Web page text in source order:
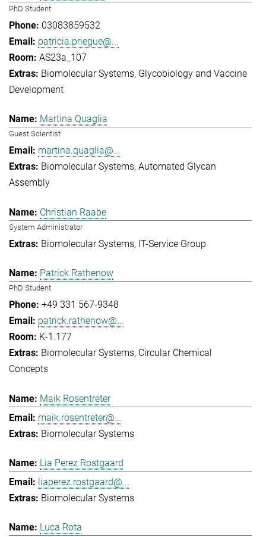
PhD Student
03083859532
patricia.priegue@...
AS23a_107
Biomolecular Systems Glycobiology and Vaccine
Development
Martina Quaglia
Guest Scientist
martina.quaglia@...
Biomolecular Systems Automated Glycan
Assembly
Christian Raabe
System Administrator
Biomolecular Systems IT-Service Group
Patrick Rathenow
PhD Student
+49 331 567-9348
patrick.rathenow@...
K-1.177
Biomolecular Systems Circular Chemical
Concepts
Maik Rosentreter
maik.rosentreter@...
Biomolecular Systems
Lia Perez Rostgaard
liaperez.rostgaard@...
Biomolecular Systems
Luca Rota